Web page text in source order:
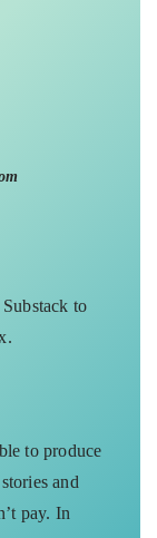
to
to produce
and
pay. In